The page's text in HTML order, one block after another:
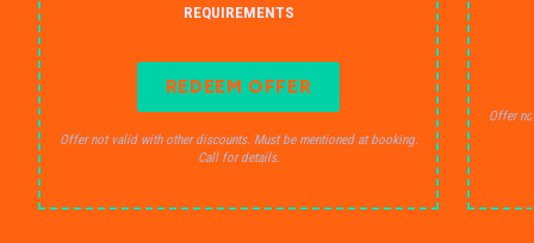
REQUIREMENTS
REDEEM OFFER
Offer not valid with other discounts. Must be mentioned at booking.
Call for details.
Offer